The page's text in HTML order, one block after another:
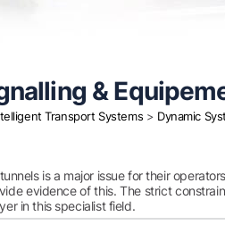
&
Transport Systems > Dynamic
is a major issue for their
evidence of this. The strict
in this specialist field.